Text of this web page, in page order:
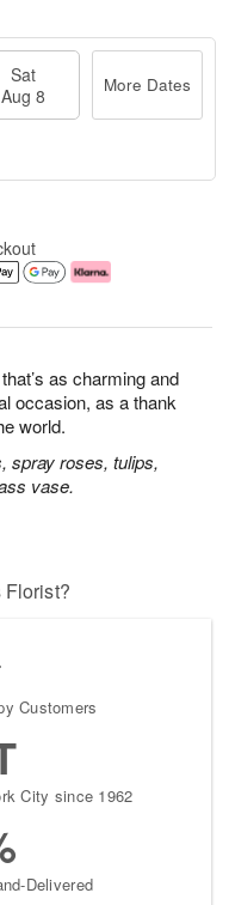
as charming and
occasion, as a thank
world.
spray roses, tulips,
vase.
Sat
Aug 8
More Dates
Florist?
Customers
City since 1962
Delivered